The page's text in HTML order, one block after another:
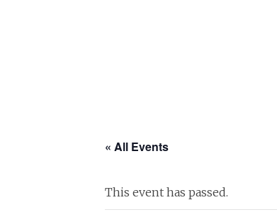
« All Events
This event has passed.